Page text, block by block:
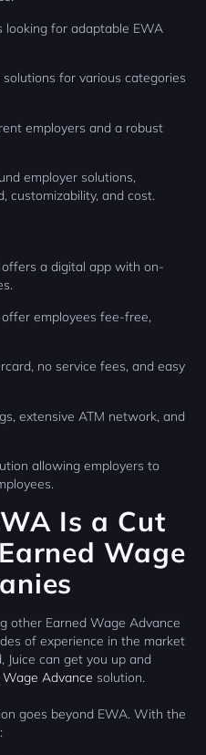
looking for adaptable EWA
for various categories
employers and a robust
employer solutions,
customizability, and cost.
a digital app with on-
employees fee-free,
no service fees, and easy
extensive ATM network, and
allowing employers to
Is a Cut
Wage
other Earned Wage Advance
of experience in the market
Juice can get you up and
Wage Advance solution.
goes beyond EWA. With the